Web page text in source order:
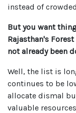
instead of
But you want
Rajasthan's
not already been
Well, the list is
continues to be
allocate dismal
valuable